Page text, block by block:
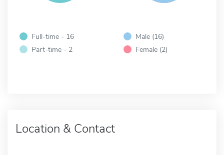
Full-time - 16
Part-time - 2
Male (16)
Female (2)
Location & Contact